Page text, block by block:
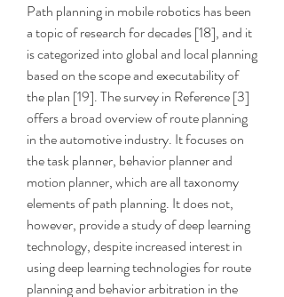
Path planning in mobile robotics has been
a topic of research for decades [18], and it
is categorized into global and local planning
based on the scope and executability of
the plan [19]. The survey in Reference [3]
offers a broad overview of route planning
in the automotive industry. It focuses on
the task planner, behavior planner and
motion planner, which are all taxonomy
elements of path planning. It does not,
however, provide a study of deep learning
technology, despite increased interest in
using deep learning technologies for route
planning and behavior arbitration in the